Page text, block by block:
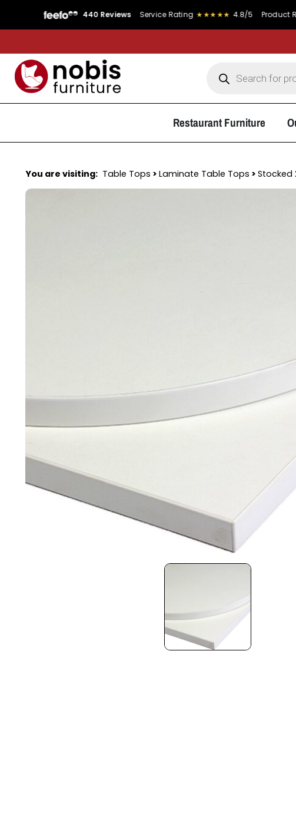
440 Reviews Service Rating ★★★★★ 4.8/5 Product Rating
Restaurant Furniture
You are visiting: Table Tops > Laminate Table Tops > Stocked